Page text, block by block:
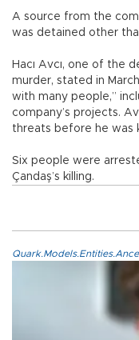
A source from the
was detained other
Hacı Avcı, one of the
murder, stated in
with many people,”
company’s projects.
threats before he was
Six people were
Çandaş’s killing.